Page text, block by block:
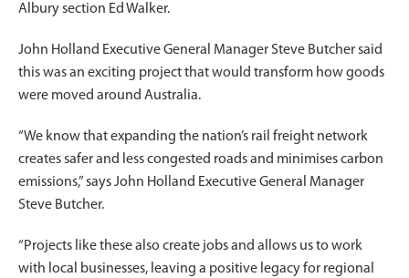
Albury section Ed Walker.
John Holland Executive General Manager Steve Butcher said
this was an exciting project that would transform how goods
were moved around Australia.
“We know that expanding the nation’s rail freight network
creates safer and less congested roads and minimises carbon
emissions,” says John Holland Executive General Manager
Steve Butcher.
“Projects like these also create jobs and allows us to work
with local businesses, leaving a positive legacy for regional